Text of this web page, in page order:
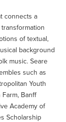
connects a
of textual,
background
music. Seare
such as
Youth
Banff
Academy of
Scholarship